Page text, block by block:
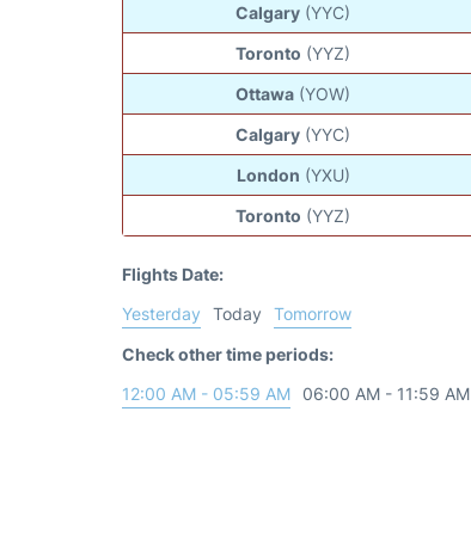
Calgary (YYC)
Toronto (YYZ)
Ottawa (YOW)
Calgary (YYC)
London (YXU)
Toronto (YYZ)
Flights Date:
Yesterday
Today
Tomorrow
Check other time periods:
12:00 AM - 05:59 AM
06:00 AM - 11:59 AM